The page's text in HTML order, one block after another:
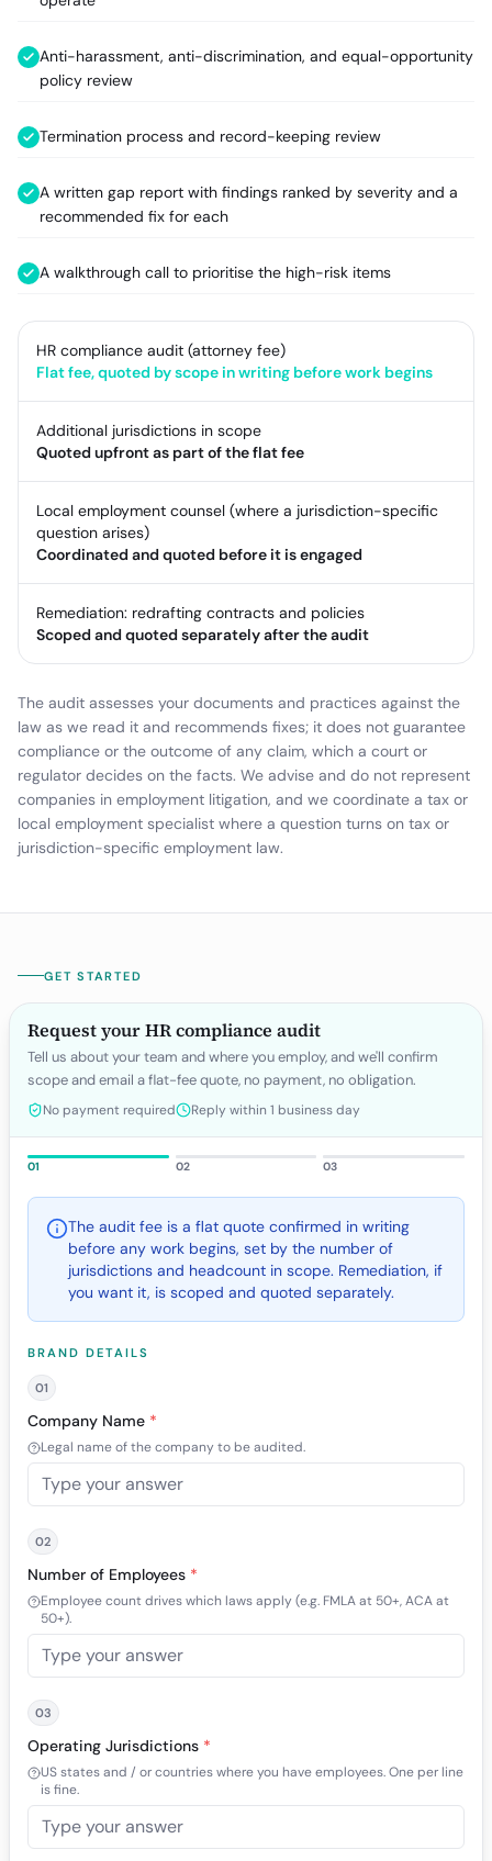
Anti-harassment, anti-discrimination, and equal-opportunity
policy review
Termination process and record-keeping review
A written gap report with findings ranked by severity and a
recommended fix for each
A walkthrough call to prioritise the high-risk items
HR compliance audit (attorney fee)
Flat fee, quoted by scope in writing before work begins
Additional jurisdictions in scope
Quoted upfront as part of the flat fee
Local employment counsel (where a jurisdiction-specific
question arises)
Coordinated and quoted before it is engaged
Remediation: redrafting contracts and policies
Scoped and quoted separately after the audit
The audit assesses your documents and practices against the
law as we read it and recommends fixes; it does not guarantee
compliance or the outcome of any claim, which a court or
regulator decides on the facts. We advise and do not represent
companies in employment litigation, and we coordinate a tax or
local employment specialist where a question turns on tax or
jurisdiction-specific employment law.
GET STARTED
Request your HR compliance audit
Tell us about your team and where you employ, and we'll confirm
scope and email a flat-fee quote, no payment, no obligation.
No payment required Reply within 1 business day
01 02 03
The audit fee is a flat quote confirmed in writing
before any work begins, set by the number of
jurisdictions and headcount in scope. Remediation, if
you want it, is scoped and quoted separately.
BRAND DETAILS
01
Company Name *
Legal name of the company to be audited.
02
Number of Employees *
Employee count drives which laws apply (e.g. FMLA at 50+, ACA at
50+).
03
Operating Jurisdictions *
US states and / or countries where you have employees. One per line
is fine.